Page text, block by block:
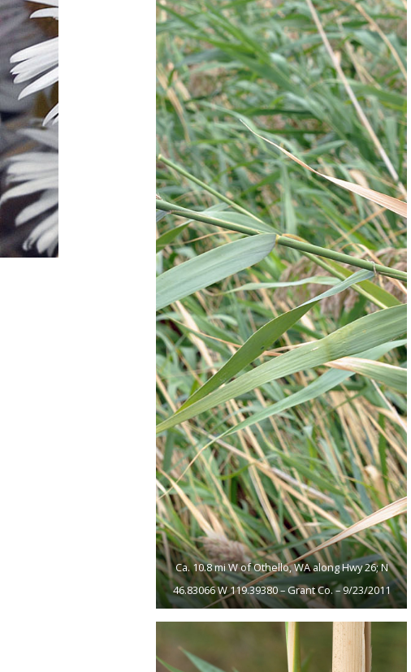
Ca. 10.8 mi W of Othello, WA along Hwy 26; N
46.83066 W 119.39380 – Grant Co. – 9/23/2011